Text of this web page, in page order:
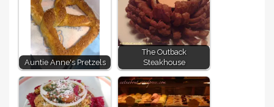
Auntie Anne's Pretzels
The Outback
Steakhouse